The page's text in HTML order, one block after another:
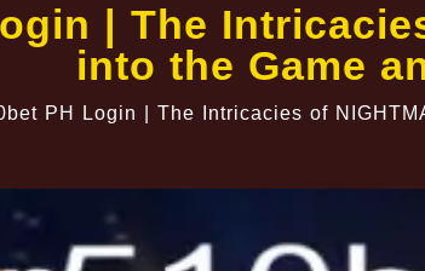
| The
into the Game
PH Login | The Intricacies of